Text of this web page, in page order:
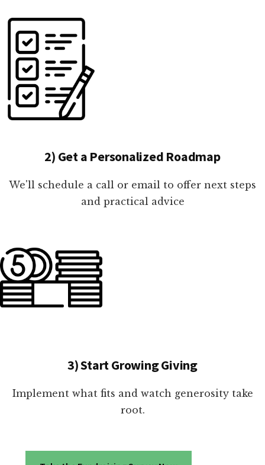
2) Get a Personalized Roadmap
We'll schedule a call or email to offer next steps
and practical advice
3) Start Growing Giving
Implement what fits and watch generosity take
root.